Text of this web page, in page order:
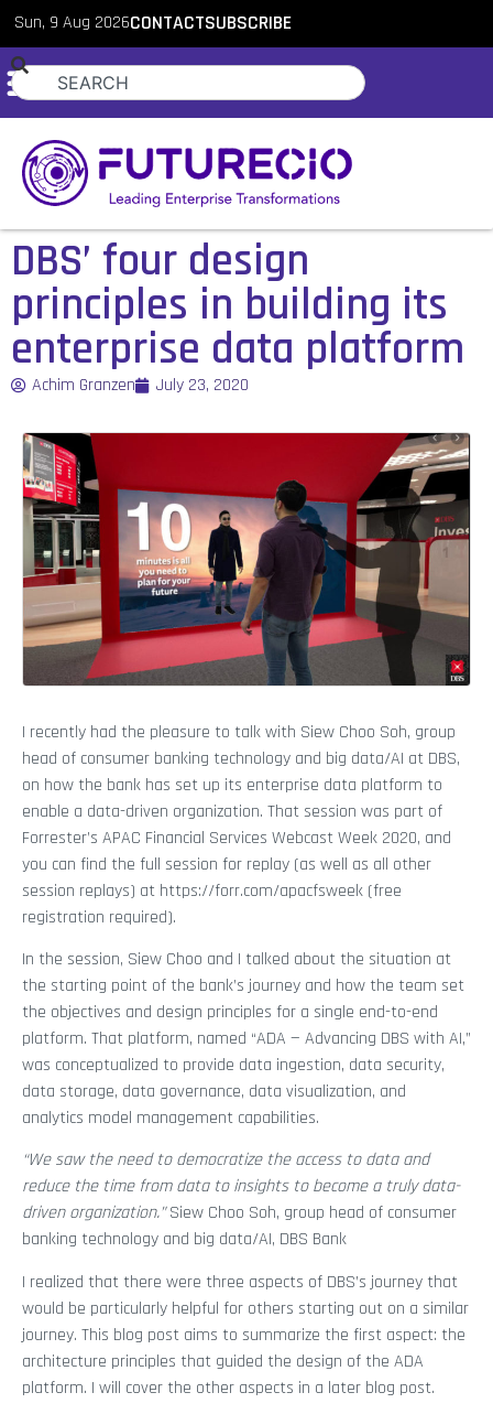
Sun, 9 Aug 2026CONTACTSUBSCRIBE
DBS’ four design
principles in building its
enterprise data platform
Achim Granzen July 23, 2020
I recently had the pleasure to talk with Siew Choo Soh, group
head of consumer banking technology and big data/AI at DBS,
on how the bank has set up its enterprise data platform to
enable a data-driven organization. That session was part of
Forrester’s APAC Financial Services Webcast Week 2020, and
you can find the full session for replay (as well as all other
session replays) at https://forr.com/apacfsweek (free
registration required).
In the session, Siew Choo and I talked about the situation at
the starting point of the bank’s journey and how the team set
the objectives and design principles for a single end-to-end
platform. That platform, named “ADA — Advancing DBS with AI,”
was conceptualized to provide data ingestion, data security,
data storage, data governance, data visualization, and
analytics model management capabilities.
“We saw the need to democratize the access to data and
reduce the time from data to insights to become a truly data-
driven organization.”Siew Choo Soh, group head of consumer
banking technology and big data/AI, DBS Bank
I realized that there were three aspects of DBS’s journey that
would be particularly helpful for others starting out on a similar
journey. This blog post aims to summarize the first aspect: the
architecture principles that guided the design of the ADA
platform. I will cover the other aspects in a later blog post.